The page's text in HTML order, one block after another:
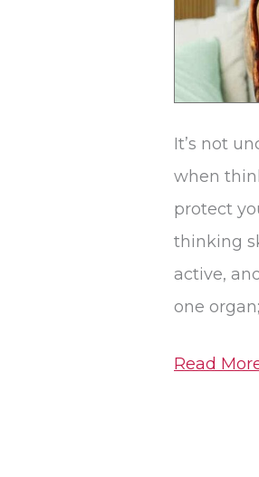
It’s not
when
protect
thinking
active,
one
Read